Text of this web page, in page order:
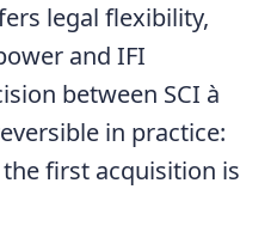
legal flexibility,
and IFI
between SCI à
in practice:
first acquisition is